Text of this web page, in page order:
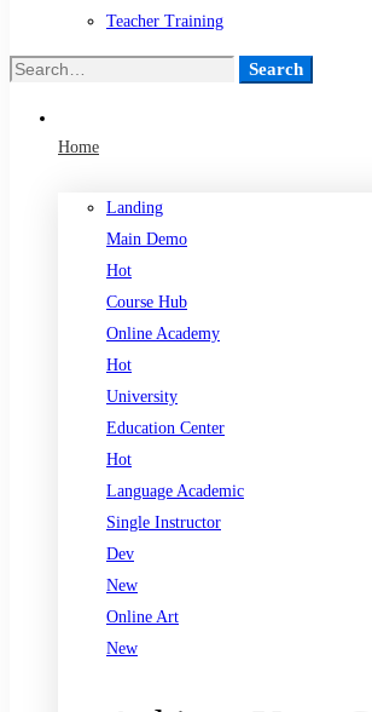
Teacher Training
Search
Search
Home
Landing
Main Demo
Hot
Course Hub
Online Academy
Hot
University
Education Center
Hot
Language Academic
Single Instructor
Dev
New
Online Art
New